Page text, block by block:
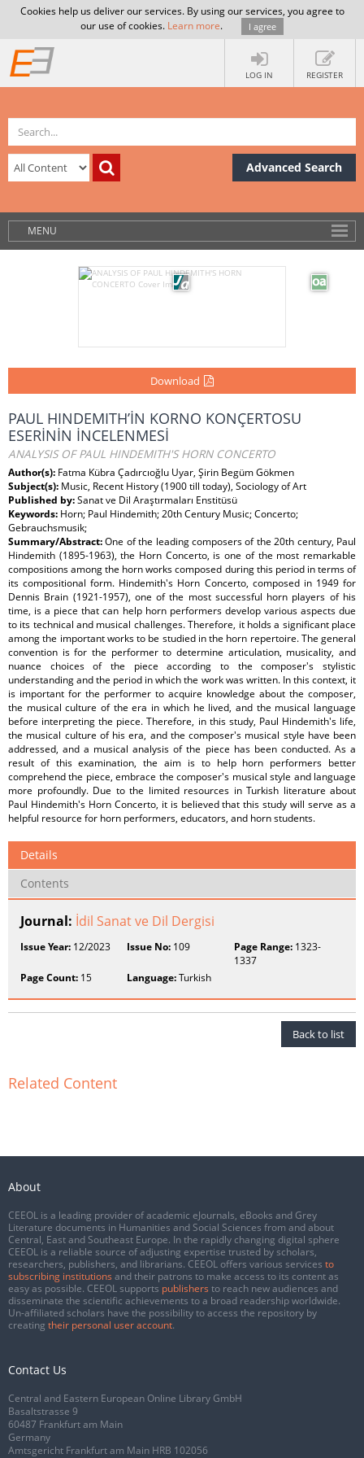
Cookies help us deliver our services. By using our services, you agree to
our use of cookies. Learn more. I agree
LOG IN REGISTER
Advanced Search
MENU
Download
PAUL HINDEMITH’İN KORNO KONÇERTOSU
ESERİNİN İNCELENMESİ
ANALYSIS OF PAUL HINDEMITH'S HORN CONCERTO
Author(s): Fatma Kübra Çadırcıoğlu Uyar, Şirin Begüm Gökmen
Subject(s): Music, Recent History (1900 till today), Sociology of Art
Published by:Sanat ve Dil Araştırmaları Enstitüsü
Keywords: Horn; Paul Hindemith; 20th Century Music; Concerto;
Gebrauchsmusik;
Summary/Abstract:One of the leading composers of the 20th century, Paul
Hindemith (1895-1963), the Horn Concerto, is one of the most remarkable
compositions among the horn works composed during this period in terms of
its compositional form. Hindemith's Horn Concerto, composed in 1949 for
Dennis Brain (1921-1957), one of the most successful horn players of his
time, is a piece that can help horn performers develop various aspects due
to its technical and musical challenges. Therefore, it holds a significant place
among the important works to be studied in the horn repertoire. The general
convention is for the performer to determine articulation, musicality, and
nuance choices of the piece according to the composer's stylistic
understanding and the period in which the work was written. In this context, it
is important for the performer to acquire knowledge about the composer,
the musical culture of the era in which he lived, and the musical language
before interpreting the piece. Therefore, in this study, Paul Hindemith's life,
the musical culture of his era, and the composer's musical style have been
addressed, and a musical analysis of the piece has been conducted. As a
result of this examination, the aim is to help horn performers better
comprehend the piece, embrace the composer's musical style and language
more profoundly. Due to the limited resources in Turkish literature about
Paul Hindemith's Horn Concerto, it is believed that this study will serve as a
helpful resource for horn performers, educators, and horn students.
Details
Contents
Journal: İdil Sanat ve Dil Dergisi
Issue Year: 12/2023 Issue No: 109 Page Range:1323-
1337
Page Count: 15 Language:Turkish
Back to list
Related Content
About
CEEOL is a leading provider of academic eJournals, eBooks and Grey
Literature documents in Humanities and Social Sciences from and about
Central, East and Southeast Europe. In the rapidly changing digital sphere
CEEOL is a reliable source of adjusting expertise trusted by scholars,
researchers, publishers, and librarians. CEEOL offers various services to
subscribing institutions and their patrons to make access to its content as
easy as possible. CEEOL supports publishers to reach new audiences and
disseminate the scientific achievements to a broad readership worldwide.
Un-affiliated scholars have the possibility to access the repository by
creating their personal user account.
Contact Us
Central and Eastern European Online Library GmbH
Basaltstrasse 9
60487 Frankfurt am Main
Germany
Amtsgericht Frankfurt am Main HRB 102056